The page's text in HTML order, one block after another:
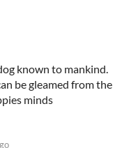
known to mankind.
be gleamed from the
minds